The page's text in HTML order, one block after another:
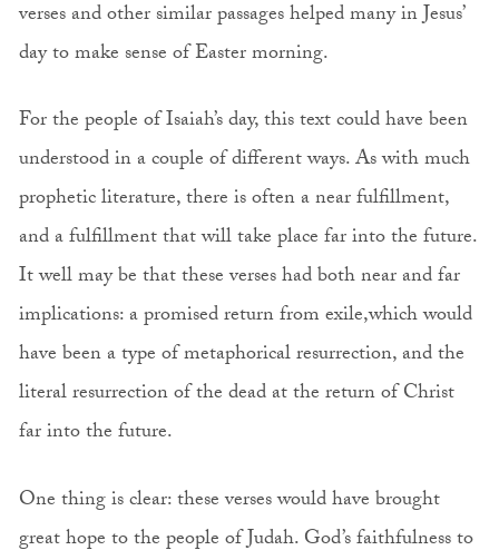
verses and other similar passages helped many in Jesus’
day to make sense of Easter morning.
For the people of Isaiah’s day, this text could have been
understood in a couple of different ways. As with much
prophetic literature, there is often a near fulfillment,
and a fulfillment that will take place far into the future.
It well may be that these verses had both near and far
implications: a promised return from exile,which would
have been a type of metaphorical resurrection, and the
literal resurrection of the dead at the return of Christ
far into the future.
One thing is clear: these verses would have brought
great hope to the people of Judah. God’s faithfulness to